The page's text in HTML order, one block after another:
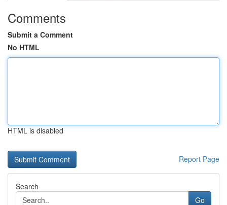
Comments
Submit a Comment
No HTML
HTML is disabled
Report Page
Search
Go